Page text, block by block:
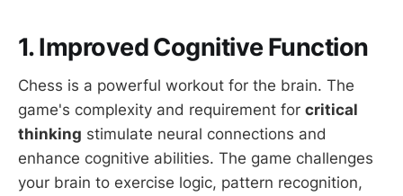
1. Improved Cognitive Function
Chess is a powerful workout for the brain. The
game's complexity and requirement for critical
thinking stimulate neural connections and
enhance cognitive abilities. The game challenges
your brain to exercise logic, pattern recognition,